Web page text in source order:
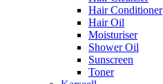
Hair Conditioner
Hair Oil
Moisturiser
Shower Oil
Sunscreen
Toner